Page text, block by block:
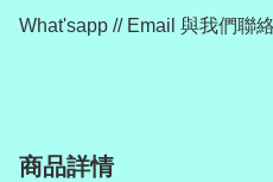
商品詳情